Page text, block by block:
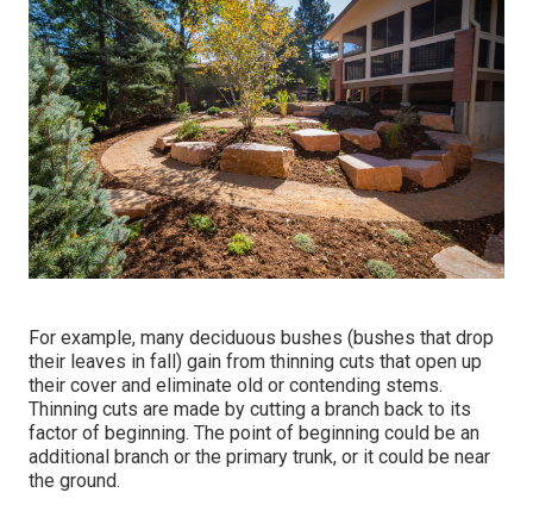
For example, many deciduous bushes (bushes that drop
their leaves in fall) gain from thinning cuts that open up
their cover and eliminate old or contending stems.
Thinning cuts are made by cutting a branch back to its
factor of beginning. The point of beginning could be an
additional branch or the primary trunk, or it could be near
the ground.